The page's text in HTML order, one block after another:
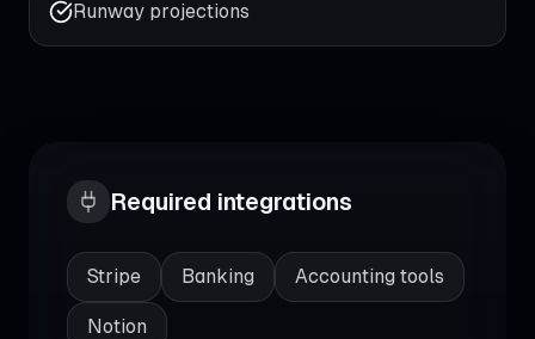
Runway projections
Required integrations
Stripe Banking Accounting tools
Notion